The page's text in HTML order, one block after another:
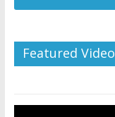
Featured Video